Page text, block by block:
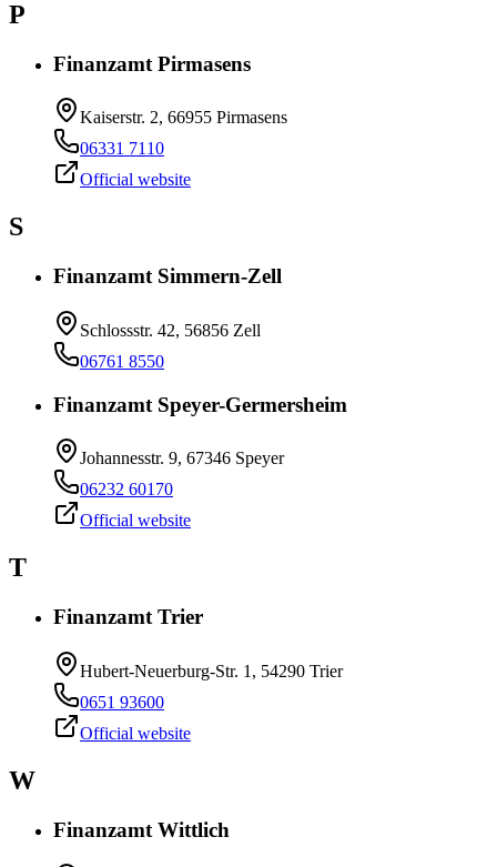
P
Finanzamt Pirmasens
Kaiserstr. 2, 66955 Pirmasens
06331 7110
Official website
S
Finanzamt Simmern-Zell
Schlossstr. 42, 56856 Zell
06761 8550
Finanzamt Speyer-Germersheim
Johannesstr. 9, 67346 Speyer
06232 60170
Official website
T
Finanzamt Trier
Hubert-Neuerburg-Str. 1, 54290 Trier
0651 93600
Official website
W
Finanzamt Wittlich